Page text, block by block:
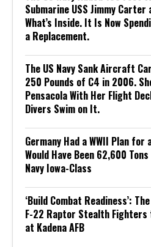
Submarine USS Jimmy Carter
What’s Inside. It Is Now
a Replacement.
The US Navy Sank Aircraft
250 Pounds of C4 in 2006.
Pensacola With Her Flight
Divers Swim on It.
Germany Had a WWII Plan
Would Have Been 62,600
Navy Iowa-Class
‘Build Combat Readiness’:
F-22 Raptor Stealth Fighters
at Kadena AFB